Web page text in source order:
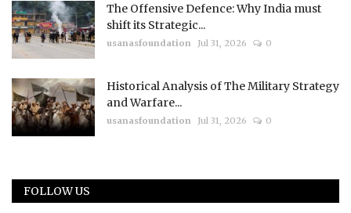
The Offensive Defence: Why India must
shift its Strategic...
usanasfoundation Jul 31, 2026 0
Historical Analysis of The Military Strategy
and Warfare...
usanasfoundation Jul 31, 2026 0
FOLLOW US